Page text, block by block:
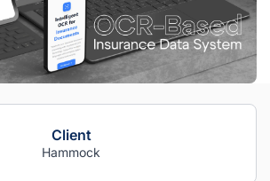
Client
Hammock